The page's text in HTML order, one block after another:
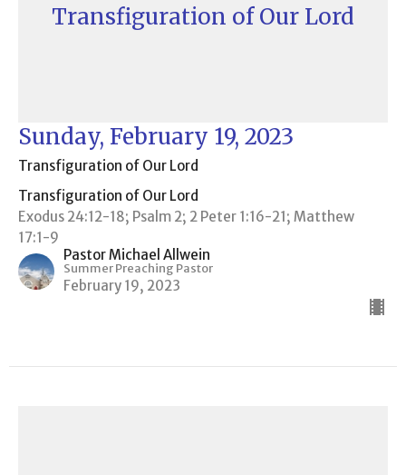
Transfiguration of Our Lord
Sunday, February 19, 2023
Transfiguration of Our Lord
Transfiguration of Our Lord
Exodus 24:12-18; Psalm 2; 2 Peter 1:16-21; Matthew
17:1-9
Pastor Michael Allwein
Summer Preaching Pastor
February 19, 2023